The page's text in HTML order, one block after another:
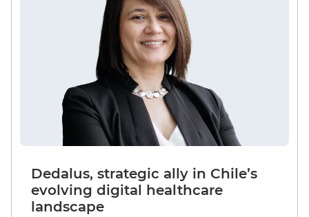
Dedalus, strategic ally in Chile’s
evolving digital healthcare
landscape